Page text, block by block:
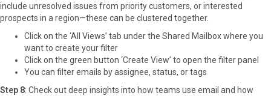
include unresolved issues from priority customers, or interested
prospects in a region—these can be clustered together.
Click on the ‘All Views’ tab under the Shared Mailbox where you
want to create your filter
Click on the green button ‘Create View’ to open the filter panel
You can filter emails by assignee, status, or tags
Step 8: Check out deep insights into how teams use email and how